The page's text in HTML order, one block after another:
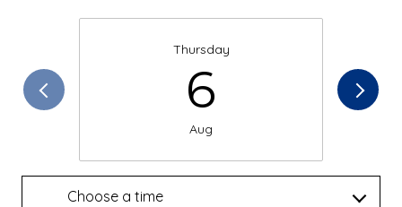
Thursday
6
Aug
Choose a time